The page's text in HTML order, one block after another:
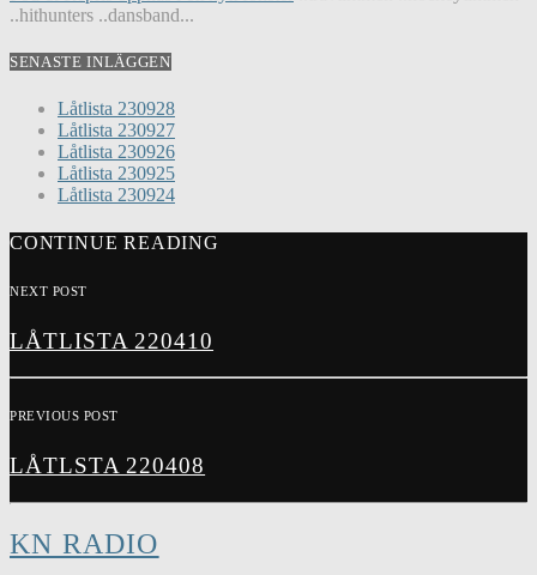
..hithunters ..dansband...
SENASTE INLÄGGEN
Låtlista 230928
Låtlista 230927
Låtlista 230926
Låtlista 230925
Låtlista 230924
CONTINUE READING
NEXT POST
LÅTLISTA 220410
PREVIOUS POST
LÅTLSTA 220408
KN RADIO